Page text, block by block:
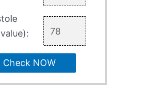
Check NOW